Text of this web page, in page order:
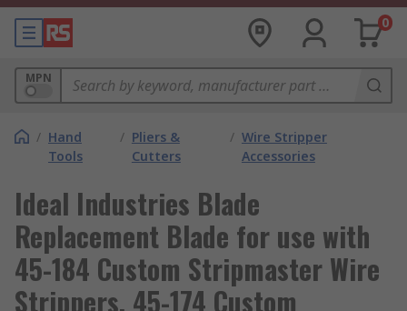
0
MPN
/ Hand
Tools
/ Pliers &
Cutters
/ Wire Stripper
Accessories
Ideal Industries Blade
Replacement Blade for use with
45-184 Custom Stripmaster Wire
Strippers, 45-174 Custom